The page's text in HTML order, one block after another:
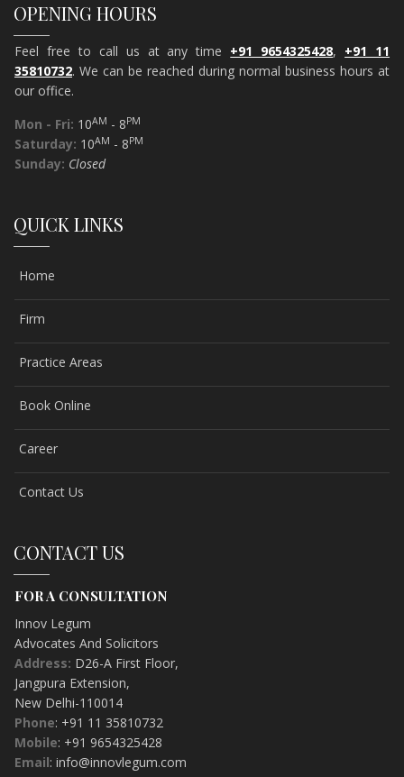
OPENING HOURS
Feel free to call us at any time +91 9654325428, +91 11
35810732. We can be reached during normal business hours at
our office.
Mon - Fri: 10AM - 8PM
Saturday: 10AM - 8PM
Sunday: Closed
QUICK LINKS
Home
Firm
Practice Areas
Book Online
Career
Contact Us
CONTACT US
FOR A CONSULTATION
Innov Legum
Advocates And Solicitors
Address: D26-A First Floor,
Jangpura Extension,
New Delhi-110014
Phone: +91 11 35810732
Mobile: +91 9654325428
Email: info@innovlegum.com